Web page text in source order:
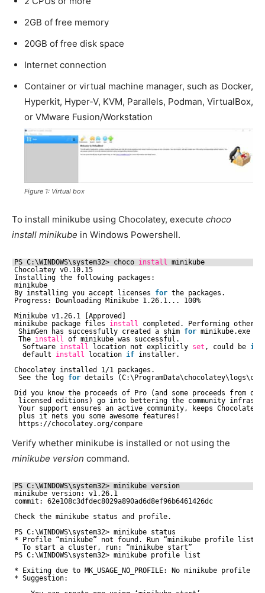
2GB of free memory
20GB of free disk space
Internet connection
Container or virtual machine manager, such as Docker,
Hyperkit, Hyper-V, KVM, Parallels, Podman, VirtualBox,
or VMware Fusion/Workstation
Figure 1: Virtual box
To install minikube using Chocolatey, execute choco
install minikube in Windows Powershell.
PS C:\WINDOWS\system32> choco install minikube
Chocolatey v0.10.15
Installing the following packages:
minikube
By installing you accept licenses for the packages.
Progress: Downloading Minikube 1.26.1... 100%
Minikube v1.26.1 [Approved]
minikube package files install
completed. Performing
ShimGen has successfully created a shim for minikube.exe
The install of minikube was successful.
Software install location not explicitly set , could be in
default install location if installer.
Chocolatey installed 1/1 packages.
See the log for details
Did you know the proceeds of Pro (and some proceeds from
licensed editions) go into bettering the community
Your support ensures an active community, keeps
plus it nets you some awesome features!
https: //chocolatey.org/compare
Verify whether minikube is installed or not using the
minikube version command.
PS C:\WINDOWS\system32> minikube version
minikube version: v1.26.1
commit: 62e108c3dfdec8029a890ad6d8ef96b6461426dc
Check the minikube status and profile.
PS C:\WINDOWS\system32> minikube status
* Profile “minikube” not found. Run “minikube profile
To start a cluster, run: “minikube start”
PS C:\WINDOWS\system32> minikube profile list
* Exiting due to MK_USAGE_NO_PROFILE: No minikube profile
* Suggestion: